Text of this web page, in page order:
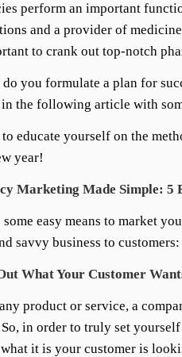
perform an important
and a provider of
to crank out top-notch
you formulate a plan for
the following article with
to educate yourself on the
year!
Marketing Made Simple: 5
some easy means to market
savvy business to customers:
What Your Customer
product or service, a
in order to truly set
it is your customer is